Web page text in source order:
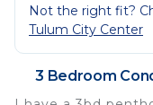
Not the right fit?
Tulum City Center
3 Bedroom